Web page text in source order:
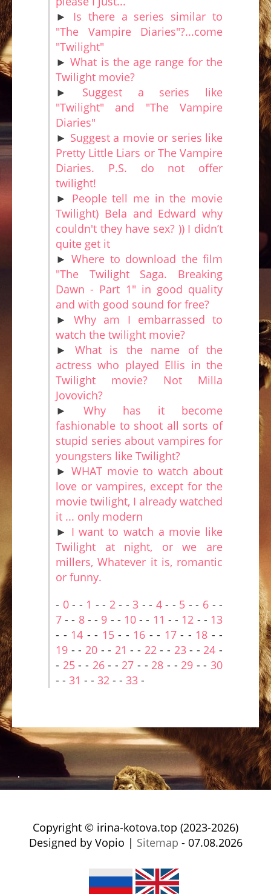
► Is there a series similar to
"The Vampire Diaries"?...come
"Twilight"
►What is the age range for the
Twilight movie?
► Suggest a series like
"Twilight" and "The Vampire
Diaries"
► Suggest a movie or series like
Pretty Little Liars or The Vampire
Diaries. P.S. do not offer
twilight!
► People tell me in the movie
Twilight) Bela and Edward why
couldn't they have sex? )) I didn’t
quite get it
►Where to download the film
"The Twilight Saga. Breaking
Dawn - Part 1" in good quality
and with good sound for free?
►Why am I embarrassed to
watch the twilight movie?
► What is the name of the
actress who played Ellis in the
Twilight movie? Not Milla
Jovovich?
► Why has it become
fashionable to shoot all sorts of
stupid series about vampires for
youngsters like Twilight?
► WHAT movie to watch about
love or vampires, except for the
movie twilight, I already watched
it ... only modern
► I want to watch a movie like
Twilight at night, or we are
millers, Whatever it is, romantic
or funny.
- 0- - 1 - - 2- -3 - - 4- - 5 - - 6 - -
7 - - 8- - 9 - - 10 - - 11 - - 12 - - 13
- - 14 - - 15- - 16 - - 17- - 18 - -
19 - - 20- - 21 - - 22- - 23- - 24 -
- 25- - 26- - 27 - - 28 - - 29 - - 30
- - 31 - - 32 - - 33 -
Copyright © irina-kotova.top (2023-2026)
Designed by Vopio | Sitemap - 07.08.2026